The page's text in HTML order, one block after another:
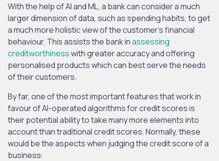
With the help of AI and ML, a bank can consider a much
larger dimension of data, such as spending habits, to get
a much more holistic view of the customer’s financial
behaviour. This assists the bank inassessing
creditworthinesswith greater accuracy and offering
personalised products which can best serve the needs
of their customers.
By far, one of the most important features that work in
favour of AI-operated algorithms for credit scores is
their potential ability to take many more elements into
account than traditional credit scores. Normally, these
would be the aspects when judging the credit score of a
business: